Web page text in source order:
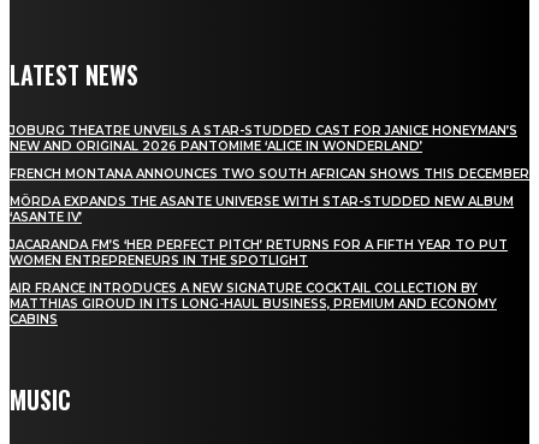
LATEST NEWS
JOBURG THEATRE UNVEILS A STAR-STUDDED CAST FOR JANICE HONEYMAN’S
NEW AND ORIGINAL 2026 PANTOMIME ‘ALICE IN WONDERLAND’
FRENCH MONTANA ANNOUNCES TWO SOUTH AFRICAN SHOWS THIS DECEMBER
MÖRDA EXPANDS THE ASANTE UNIVERSE WITH STAR-STUDDED NEW ALBUM
‘ASANTE IV’
JACARANDA FM’S ‘HER PERFECT PITCH’ RETURNS FOR A FIFTH YEAR TO PUT
WOMEN ENTREPRENEURS IN THE SPOTLIGHT
AIR FRANCE INTRODUCES A NEW SIGNATURE COCKTAIL COLLECTION BY
MATTHIAS GIROUD IN ITS LONG-HAUL BUSINESS, PREMIUM AND ECONOMY
CABINS
MUSIC